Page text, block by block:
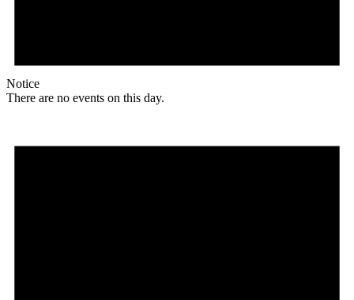
Notice
There are no events on this day.